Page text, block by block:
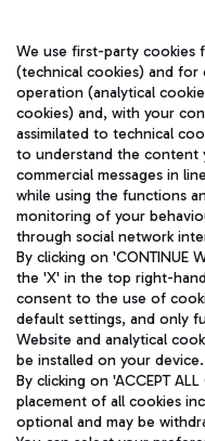
Aeroporti di Roma S.p.A.
and coordination activities
Fiscal code 13032990155
fully paid -up
Registered address: Via
We use first-party
(technical cookies) and for
operation (analytical
cookies) and, with your
assimilated to technical
to understand the content
commercial messages in
while using the functions
monitoring of your
through social network
By clicking on 'CONTINUE
the 'X' in the top right-
consent to the use of
default settings, and only
Website and analytical
be installed on your device.
By clicking on 'ACCEPT
placement of all cookies
optional and may be